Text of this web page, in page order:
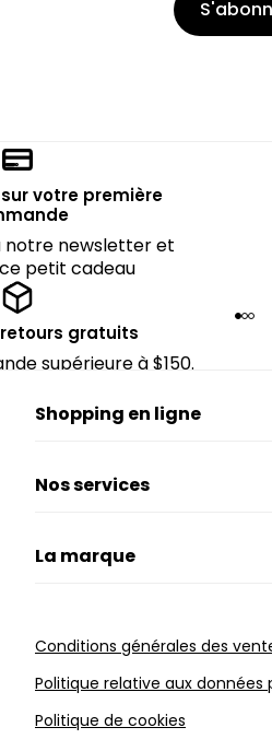
votre première
notre newsletter et
petit cadeau
gratuits
supérieure à $150.
Shopping en ligne
Nos services
La marque
Conditions générales des
Politique relative aux données
Politique de cookies